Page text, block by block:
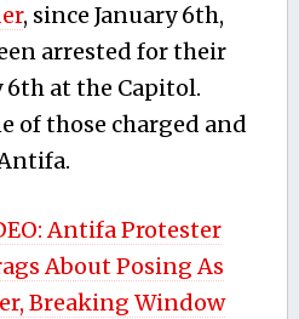
, since January 6th,
arrested for their
6th at the Capitol.
of those charged and
Antifa Protester
About Posing As
Breaking Window